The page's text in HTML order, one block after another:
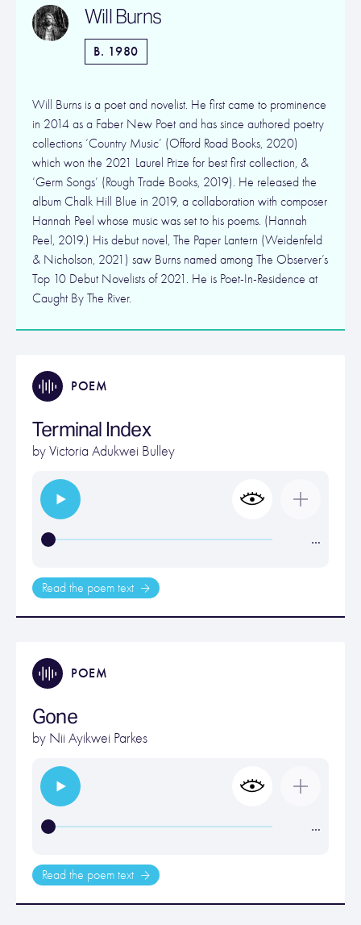
Will Burns
B. 1980
Will Burns is a poet and novelist. He first came to prominence
in 2014 as a Faber New Poet and has since authored poetry
collections ‘Country Music’ (Offord Road Books, 2020)
which won the 2021 Laurel Prize for best first collection, &
‘Germ Songs’ (Rough Trade Books, 2019). He released the
album Chalk Hill Blue in 2019, a collaboration with composer
Hannah Peel whose music was set to his poems. (Hannah
Peel, 2019.) His debut novel, The Paper Lantern (Weidenfeld
& Nicholson, 2021) saw Burns named among The Observer’s
Top 10 Debut Novelists of 2021. He is Poet-In-Residence at
Caught By The River.
POEM
Terminal Index
byVictoria Adukwei Bulley
…
Read the poem text
POEM
Gone
by Nii Ayikwei Parkes
…
Read the poem text